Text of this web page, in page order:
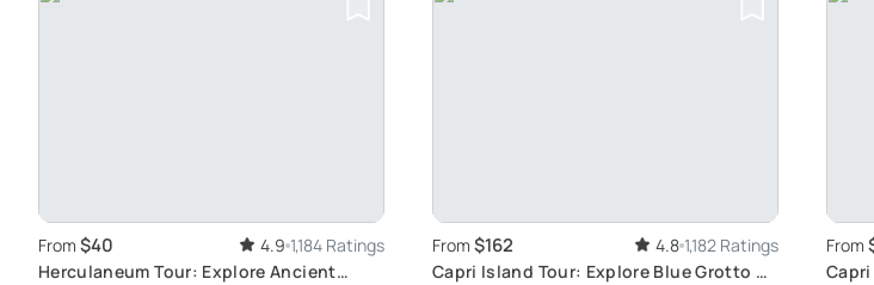
From $40 4.9 1,184 Ratings
Herculaneum Tour: Explore Ancient
From $162 4.8 1,182 Ratings
Capri Island Tour: Explore Blue Grotto &
From